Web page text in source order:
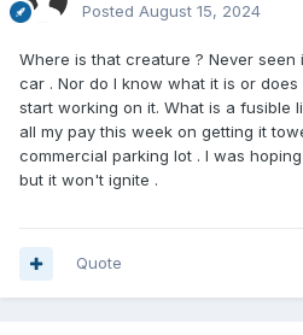
Posted August 15, 2024
Where is that creature ? Never
car . Nor do I know what it is or
start working on it. What is a fusible
all my pay this week on getting it
commercial parking lot . I was
but it won't ignite .
Quote